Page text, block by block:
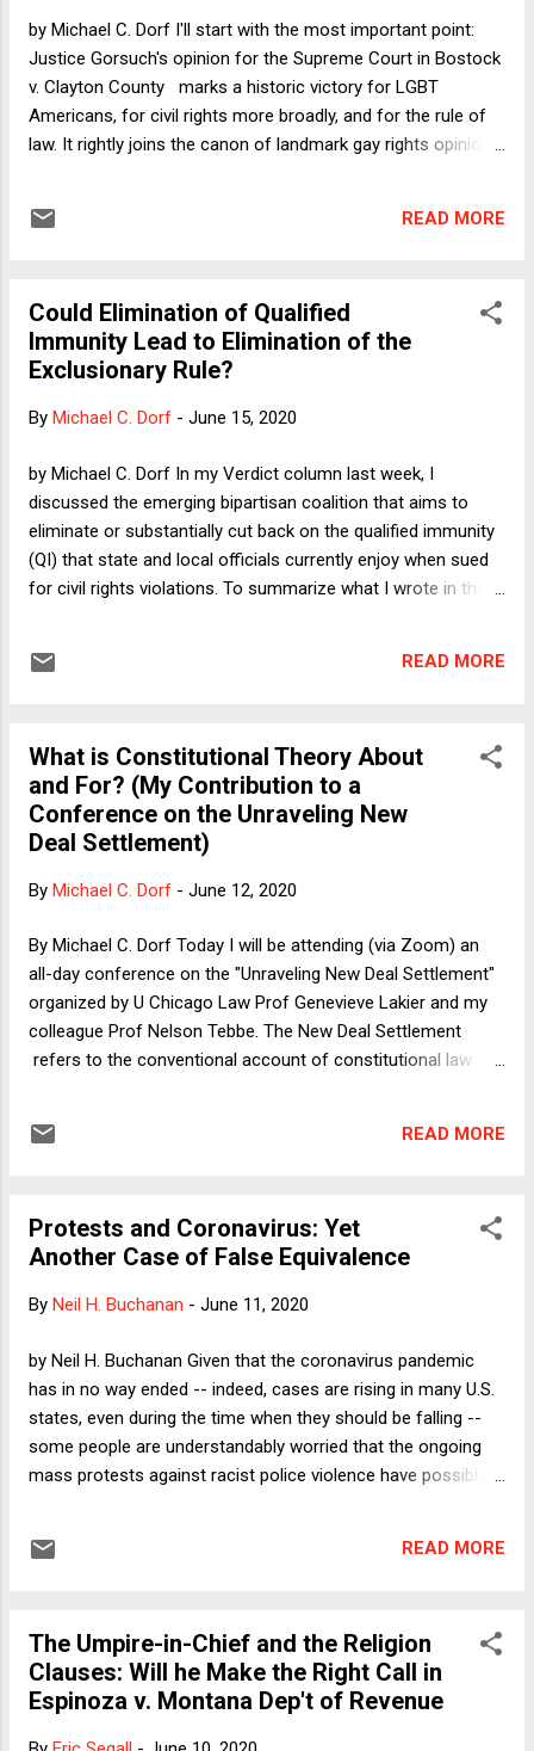
to go...
by Michael C. Dorf I'll start with the most important point:
Justice Gorsuch's opinion for the Supreme Court in Bostock
v. Clayton County marks a historic victory for LGBT
Americans, for civil rights more broadly, and for the rule of
law. It rightly joins the canon of landmark gay rights opinions
this decision is the first majority opinion in a case vindicating
admiration for my one-time boss--in sheer craftsmanship
and with the possible exception of Obergefell v. Hodges
(about which more momentarily), Bostock is the best of the
doctrinal categories. In Romer v. Evans , Justice Kennedy did
"rational basis scrutiny with bite...
READ MORE
Could Elimination of Qualified
Immunity Lead to Elimination of the
Exclusionary Rule?
By Michael C. Dorf - June 15, 2020
by Michael C. Dorf In my Verdict column last week, I
discussed the emerging bipartisan coalition that aims to
eliminate or substantially cut back on the qualified immunity
(QI) that state and local officials currently enjoy when sued
for civil rights violations. To summarize what I wrote in the
a defense partly on the ground that the Reconstruction
avoiding over-deterrence of the police and other state and
local officials. (2) Conservatives have lately questioned QI on
the ground that the current doctrine goes well beyond the
19th-century common law and more broadly on textualist
provides the police with a too-generous shield. (3) Because
READ MORE
What is Constitutional Theory About
and For? (My Contribution to a
Conference on the Unraveling New
Deal Settlement)
By Michael C. Dorf - June 12, 2020
By Michael C. Dorf Today I will be attending (via Zoom) an
all-day conference on the "Unraveling New Deal Settlement"
organized by U Chicago Law Prof Genevieve Lakier and my
colleague Prof Nelson Tebbe. The New Deal Settlement
refers to the conventional account of constitutional law
are at stake. The leading theoretical account is by the late
questions whether the New Deal Settlement ever really was
as robust as it seemed, why it has broken down, and what
myself, and the following scholars: Kate Andrias; Jack Balkin;
Sam Moyn; Doug NeJaime; Jed Purdy; Sabeel Rahman; Micah
Scwartzman; Amanda Shanor; Steve Shiffrin; Reva Si...
READ MORE
Protests and Coronavirus: Yet
Another Case of False Equivalence
By Neil H. Buchanan - June 11, 2020
by Neil H. Buchanan Given that the coronavirus pandemic
has in no way ended -- indeed, cases are rising in many U.S.
states, even during the time when they should be falling --
some people are understandably worried that the ongoing
mass protests against racist police violence have possibly
comes into view during my sanity-preserving walks, but I still
however, in any way mean that protests against public health
measures by right-wing groups carrying assault weapons
are the same as protests by millions of citizens calling for
READ MORE
The Umpire-in-Chief and the Religion
Clauses: Will he Make the Right Call in
Espinoza v. Montana Dep't of Revenue